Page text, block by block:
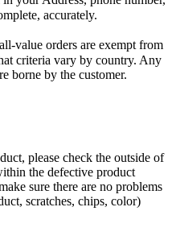
accurately.
value orders are exempt from
criteria vary by country. Any
borne by the customer.
please check the outside of
the defective product
sure there are no problems
scratches, chips, color)